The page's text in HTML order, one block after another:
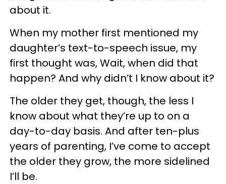
about it.
When my mother first mentioned my
daughter’s text-to-speech issue, my
first thought was, Wait, when did that
happen? And why didn’t I know about it?
The older they get, though, the less I
know about what they’re up to on a
day-to-day basis. And after ten-plus
years of parenting, I’ve come to accept
the older they grow, the more sidelined
I’ll be.